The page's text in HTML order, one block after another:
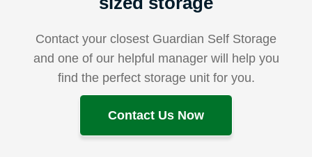
Contact your closest Guardian Self Storage
and one of our helpful manager will help you
find the perfect storage unit for you.
Contact Us Now